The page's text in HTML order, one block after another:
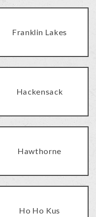
Franklin Lakes
Hackensack
Hawthorne
Ho Ho Kus